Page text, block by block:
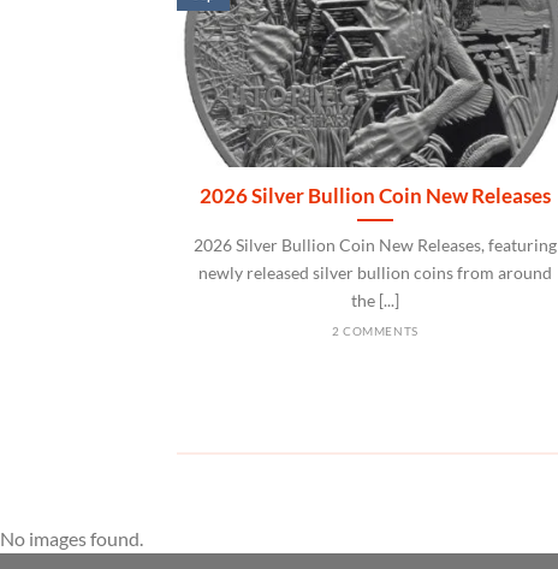
2026 Silver Bullion Coin New Releases
2026 Silver Bullion Coin New Releases, featuring
newly released silver bullion coins from around
the [...]
2 COMMENTS
No images found.